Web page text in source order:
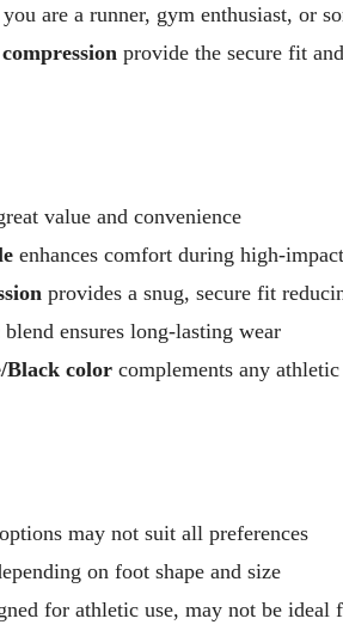
are a runner, gym enthusiast, or
provide the secure fit
value and convenience
enhances comfort during high-
provides a snug, secure fit
ensures long-lasting wear
Black colorcomplements any
may not suit all preferences
on foot shape and size
for athletic use, may not be ideal